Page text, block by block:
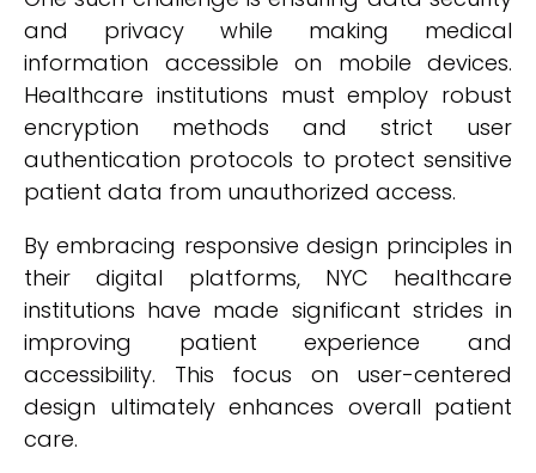
and privacy while making medical
information accessible on mobile devices.
Healthcare institutions must employ robust
encryption methods and strict user
authentication protocols to protect sensitive
patient data from unauthorized access.
By embracing responsive design principles in
their digital platforms, NYC healthcare
institutions have made significant strides in
improving patient experience and
accessibility. This focus on user-centered
design ultimately enhances overall patient
care.